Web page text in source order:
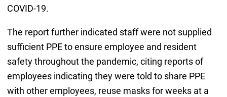
COVID-19.
The report further indicated staff were not supplied
sufficient PPE to ensure employee and resident
safety throughout the pandemic, citing reports of
employees indicating they were told to share PPE
with other employees, reuse masks for weeks at a